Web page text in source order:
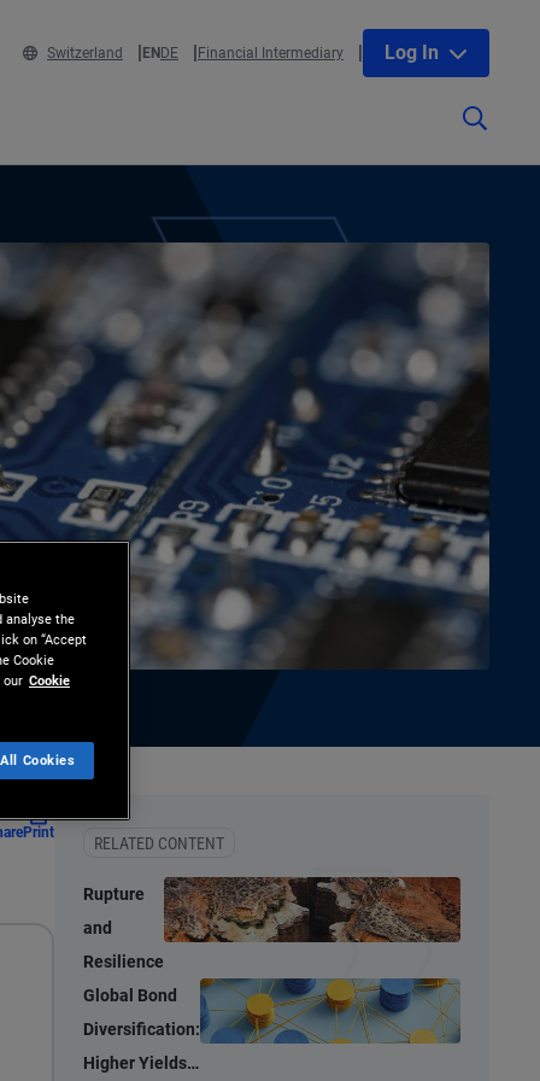
Switzerland ENDE Financial Intermediary Log In
Print
RELATED CONTENT
Rupture
and
Resilience
Global Bond
Diversification:
Higher Yields
analyse the
on “Accept
Cookie
our Cookie
Cookies